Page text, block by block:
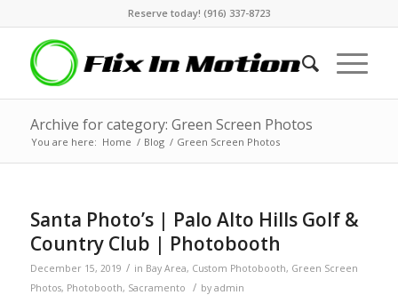
Reserve today! (916) 337-8723
Archive for category: Green Screen Photos
You are here: Home / Blog / Green Screen Photos
Santa Photo’s | Palo Alto Hills Golf &
Country Club | Photobooth
December 15, 2019 / in Bay Area, Custom Photobooth, Green Screen
Photos, Photobooth, Sacramento / by admin